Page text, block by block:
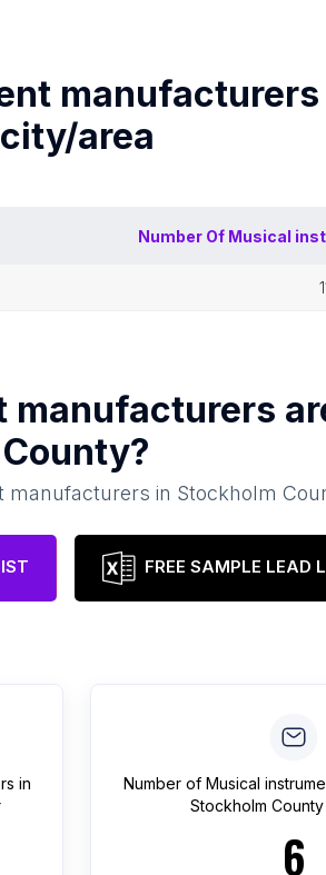
manufacturers
city/area
Number Of Musical
manufacturers
County?
manufacturers in Stockholm
FREE SAMPLE LEAD
in
Number of Musical
Stockholm County
6